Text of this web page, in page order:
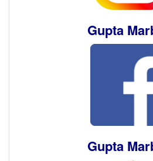
Gupta
Gupta